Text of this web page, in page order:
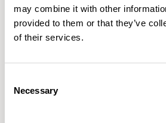
may combine it with other
provided to them or that they’ve
of their services.
Selection
Necessary
More from the